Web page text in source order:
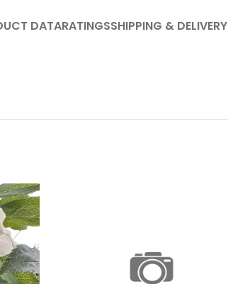
DATARATINGSSHIPPING & DELIVERY